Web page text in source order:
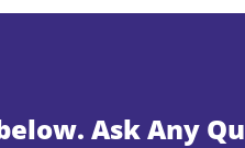
Ask Any